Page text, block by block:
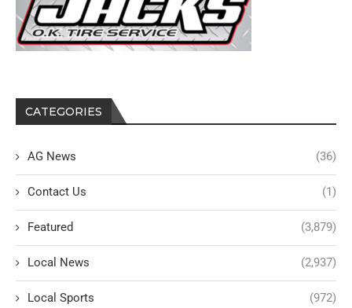
CATEGORIES
AG News (36)
Contact Us (1)
Featured (3,879)
Local News (2,937)
Local Sports (972)